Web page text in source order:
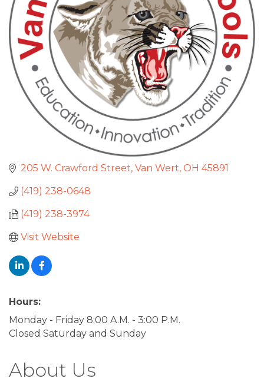
205 W. Crawford Street Van Wert OH 45891
(419) 238-0648
(419) 238-3974
Visit Website
Hours:
Monday - Friday 8:00 A.M. - 3:00 P.M.
Closed Saturday and Sunday
About Us